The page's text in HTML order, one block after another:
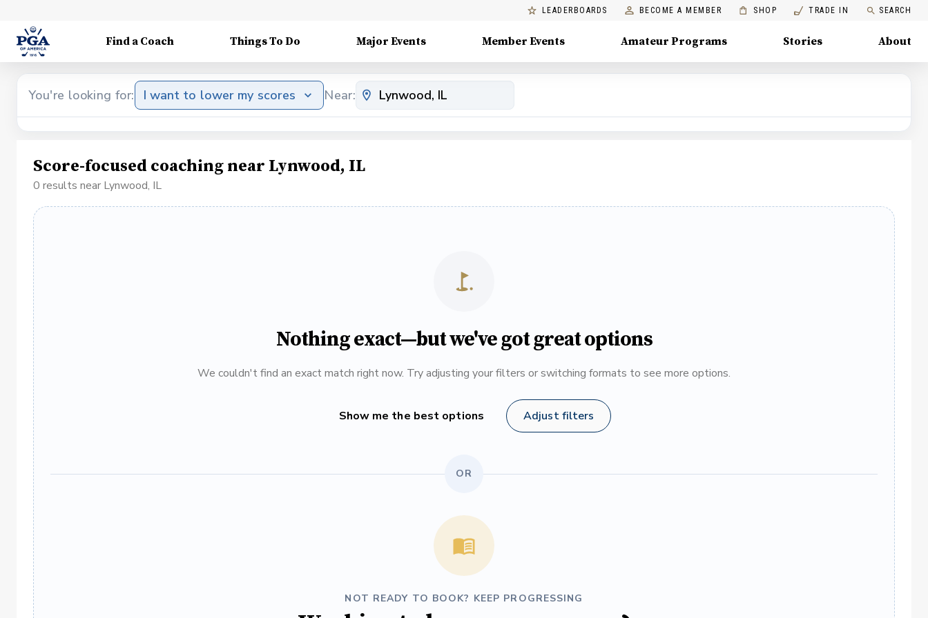
LEADERBOARDS BECOME A MEMBER SHOP TRADE IN SEARCH
Find a Coach Things To Do Major Events Member Events Amateur Programs Stories About
You're looking for: I want to lower my scores Near:
Score-focused coaching near Lynwood, IL
0 results near Lynwood, IL
Nothing exact—but we've got great options
We couldn't find an exact match right now. Try adjusting your filters or switching formats to see more options.
Show me the best options Adjust filters
OR
NOT READY TO BOOK? KEEP PROGRESSING